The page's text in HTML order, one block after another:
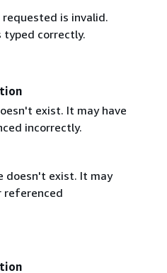
is invalid.
correctly.
exist. It may have
incorrectly.
doesn't exist. It may
referenced